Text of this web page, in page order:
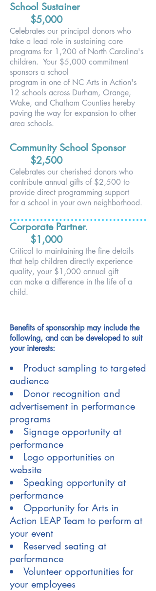
School Sustainer
$5,000
Celebrates our principal donors who
take a lead role in sustaining core
programs for 1,200 of North Carolina's
children. Your $5,000 commitment
sponsors a school
program in one of NC Arts in Action's
12 schools across Durham, Orange,
Wake, and Chatham Counties hereby
paving the way for expansion to other
area schools.
Community School Sponsor
$2,500
Celebrates our cherished donors who
contribute annual gifts of $2,500 to
provide direct programming support
for a school in your own neighborhood.
Corporate Partner.
$1,000
Critical to maintaining the fine details
that help children directly experience
quality, your $1,000 annual gift
can make a difference in the life of a
child.
Benefits of sponsorship may include the
following, and can be developed to suit
your interests:
Product sampling to targeted
audience
Donor recognition and
advertisement in performance
programs
Signage opportunity at
performance
Logo opportunities on
website
Speaking opportunity at
performance
Opportunity for Arts in
Action LEAP Team to perform at
your event
Reserved seating at
performance
Volunteer opportunities for
your employees